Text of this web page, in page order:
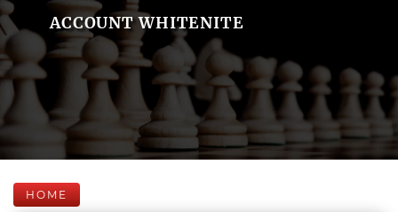
ACCOUNT WHITENITE
HOME